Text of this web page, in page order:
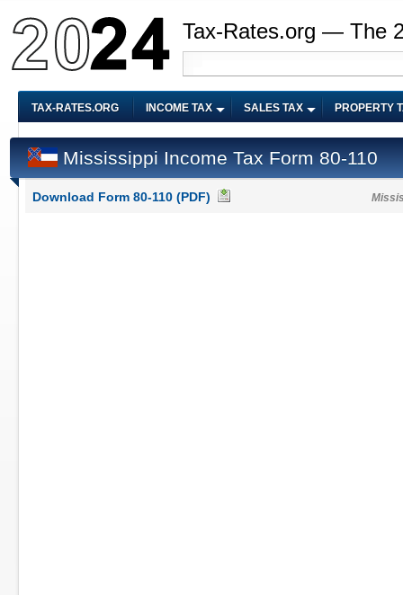
Tax-Rates.org — The
TAX-RATES.ORG INCOME TAX SALES TAX PROPERTY
Mississippi Income Tax Form 80-110
Download Form 80-110 (PDF)